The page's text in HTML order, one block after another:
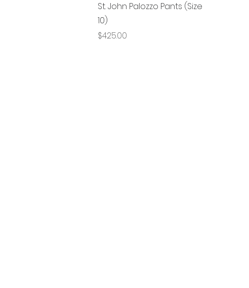
Quick View
St. John Palozzo Pants (Size
10)
Price
$425.00